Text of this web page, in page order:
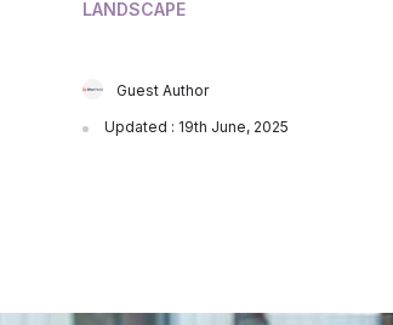
LANDSCAPE
Guest Author
Updated : 19th June, 2025